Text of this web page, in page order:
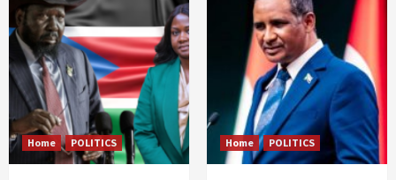
Home POLITICS Home POLITICS